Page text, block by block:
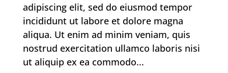
adipiscing elit, sed do eiusmod tempor
incididunt ut labore et dolore magna
aliqua. Ut enim ad minim veniam, quis
nostrud exercitation ullamco laboris nisi
ut aliquip ex ea commodo...